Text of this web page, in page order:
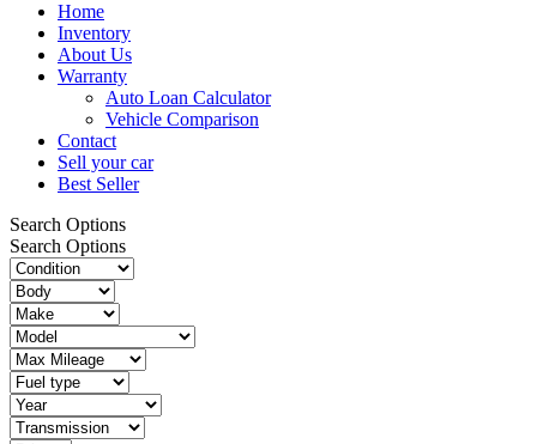
Home
Inventory
About Us
Warranty
Auto Loan Calculator
Vehicle Comparison
Contact
Sell your car
Best Seller
Search Options
Search Options